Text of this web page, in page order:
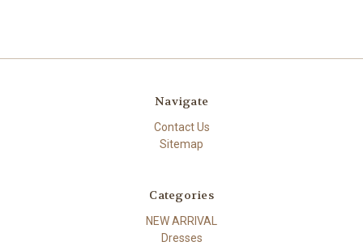
Navigate
Contact Us
Sitemap
Categories
NEW ARRIVAL
Dresses